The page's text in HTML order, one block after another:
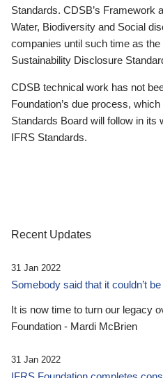
Standards. CDSB’s Framework
Water, Biodiversity and Social
companies until such time as
Sustainability Disclosure
CDSB technical work has not
Foundation’s due process,
Standards Board will follow in its
IFRS Standards.
Recent Updates
31 Jan 2022
Somebody said that it couldn’t
It is now time to turn our legacy
Foundation - Mardi McBrien
31 Jan 2022